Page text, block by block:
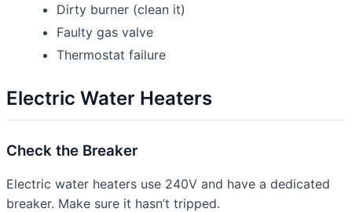
Dirty burner (clean it)
Faulty gas valve
Thermostat failure
Electric Water Heaters
Check the Breaker
Electric water heaters use 240V and have a dedicated
breaker. Make sure it hasn’t tripped.